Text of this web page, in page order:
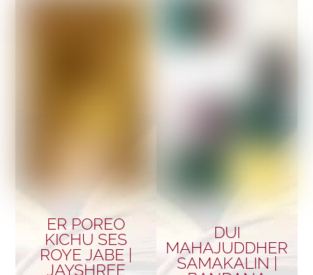
ER POREO
KICHU SES
ROYE JABE |
JAYSHREE
DUI
MAHAJUDDHER
SAMAKALIN |